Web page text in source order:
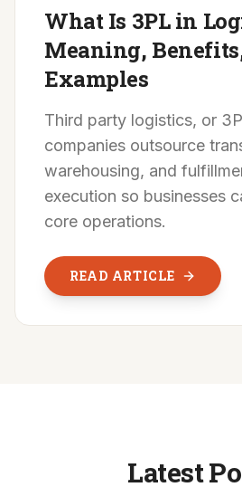
GET A
What Is 3PL in
Meaning,
Examples
Third party logistics, or
companies outsource
warehousing, and
execution so businesses
core operations.
READ ARTICLE
Latest